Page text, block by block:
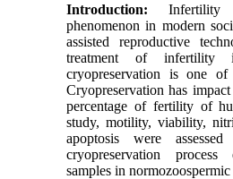
Introduction:
phenomenon in modern
assisted reproductive
treatment of infertility
cryopreservation is one of
Cryopreservation has
percentage of fertility of
study, motility, viability,
apoptosis were
cryopreservation
samples in normozoospermic